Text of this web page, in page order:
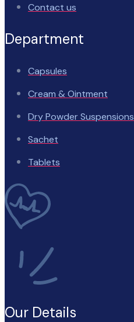
Contact us
Department
Capsules
Cream & Ointment
Dry Powder Suspensions
Sachet
Tablets
Our Details